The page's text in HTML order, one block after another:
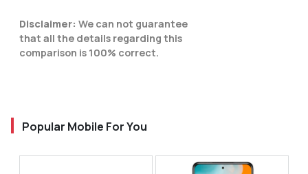
Disclaimer: We can not guarantee
that all the details regarding this
comparison is 100% correct.
Popular Mobile For You